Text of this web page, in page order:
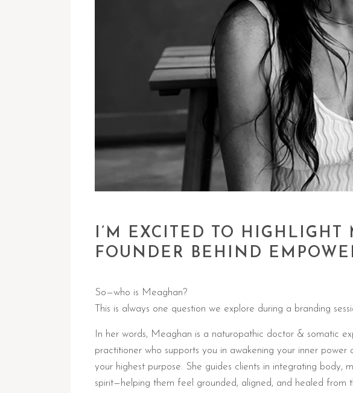
I’M EXCITED TO
FOUNDER BEHIND
So—who is Meaghan?
This is always one question we explore during a branding
In her words, Meaghan is a naturopathic doctor & somatic
practitioner who supports you in awakening your inner power
your highest purpose. She guides clients in integrating body,
spirit—helping them feel grounded, aligned, and healed from